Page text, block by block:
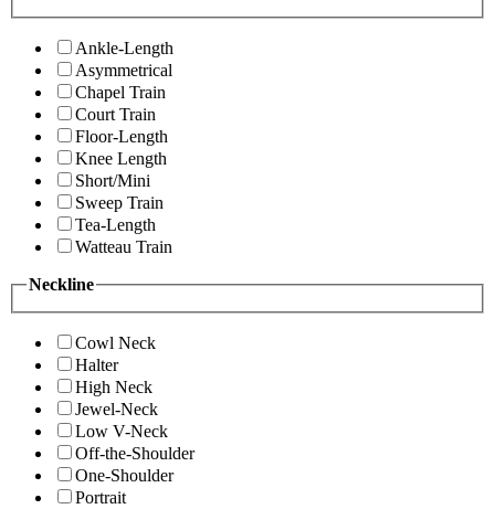
Ankle-Length
Asymmetrical
Chapel Train
Court Train
Floor-Length
Knee Length
Short/Mini
Sweep Train
Tea-Length
Watteau Train
Neckline
Cowl Neck
Halter
High Neck
Jewel-Neck
Low V-Neck
Off-the-Shoulder
One-Shoulder
Portrait